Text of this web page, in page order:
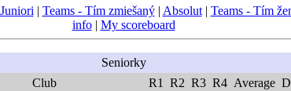
Juniori | Teams - Tím zmiešaný| Absolut| Teams - Tím
info| My scoreboard
Seniorky
Club R1 R2 R3 R4 Average